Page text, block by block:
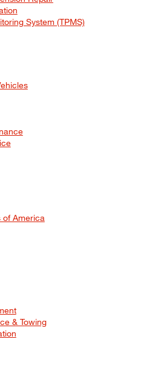
System (TPMS)
of America
& Towing